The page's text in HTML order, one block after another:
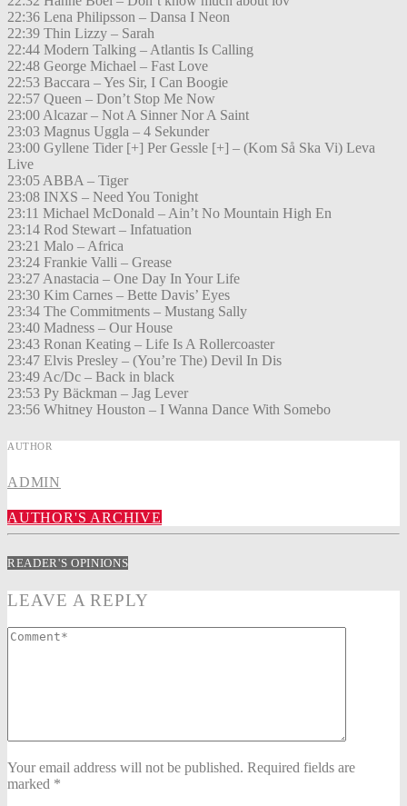
22:36 Lena Philipsson – Dansa I Neon
22:39 Thin Lizzy – Sarah
22:44 Modern Talking – Atlantis Is Calling
22:48 George Michael – Fast Love
22:53 Baccara – Yes Sir, I Can Boogie
22:57 Queen – Don’t Stop Me Now
23:00 Alcazar – Not A Sinner Nor A Saint
23:03 Magnus Uggla – 4 Sekunder
23:00 Gyllene Tider [+] Per Gessle [+] – (Kom Så Ska Vi) Leva
Live
23:05 ABBA – Tiger
23:08 INXS – Need You Tonight
23:11 Michael McDonald – Ain’t No Mountain High En
23:14 Rod Stewart – Infatuation
23:21 Malo – Africa
23:24 Frankie Valli – Grease
23:27 Anastacia – One Day In Your Life
23:30 Kim Carnes – Bette Davis’ Eyes
23:34 The Commitments – Mustang Sally
23:40 Madness – Our House
23:43 Ronan Keating – Life Is A Rollercoaster
23:47 Elvis Presley – (You’re The) Devil In Dis
23:49 Ac/Dc – Back in black
23:53 Py Bäckman – Jag Lever
23:56 Whitney Houston – I Wanna Dance With Somebo
AUTHOR
ADMIN
AUTHOR'S ARCHIVE
READER'S OPINIONS
LEAVE A REPLY
Your email address will not be published. Required fields are
marked *